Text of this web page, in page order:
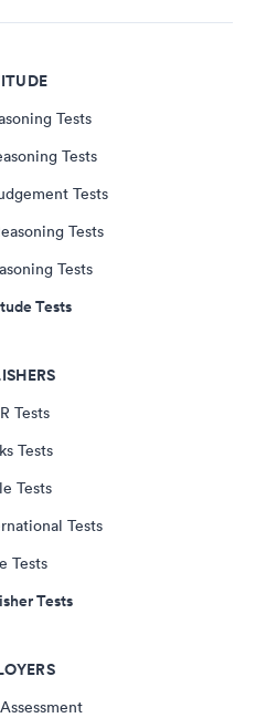
Tests
Tests
Tests
Tests
Tests
Tests
Tests
Tests
Tests
Tests
Tests
Tests